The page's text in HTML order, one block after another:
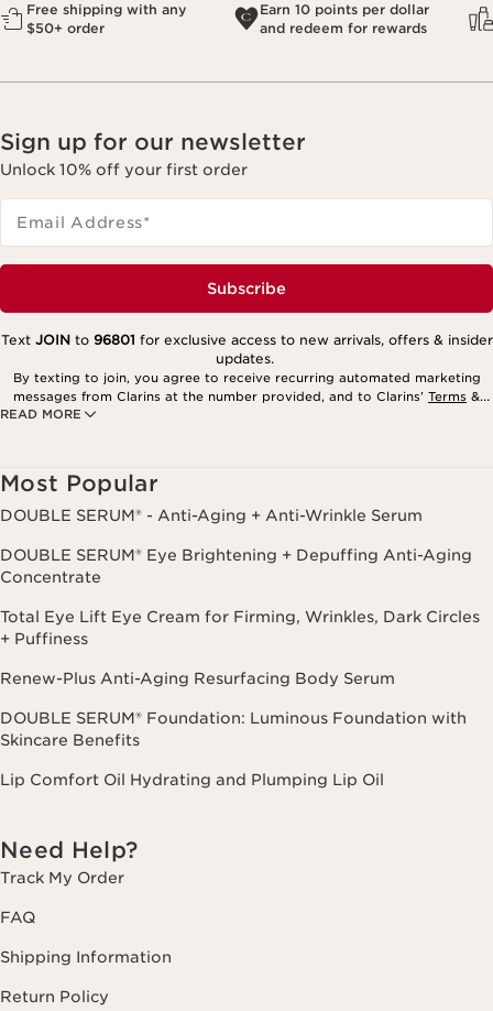
Free shipping with any
$50+ order
Earn 10 points per dollar
and redeem for rewards
Sign up for our newsletter
Unlock 10% off your first order
Email Address*
Subscribe
READ MORE
Text JOINto 96801 for exclusive access to new arrivals, offers & insider
updates.
By texting to join, you agree to receive recurring automated marketing
messages from Clarins at the number provided, and to Clarins’ Terms &
Privacy Policy
Most Popular
DOUBLE SERUM® - Anti-Aging + Anti-Wrinkle Serum
DOUBLE SERUM® Eye Brightening + Depuffing Anti-Aging
Concentrate
Total Eye Lift Eye Cream for Firming, Wrinkles, Dark Circles
+ Puffiness
Renew-Plus Anti-Aging Resurfacing Body Serum
DOUBLE SERUM® Foundation: Luminous Foundation with
Skincare Benefits
Lip Comfort Oil Hydrating and Plumping Lip Oil
Need Help?
Track My Order
FAQ
Shipping Information
Return Policy